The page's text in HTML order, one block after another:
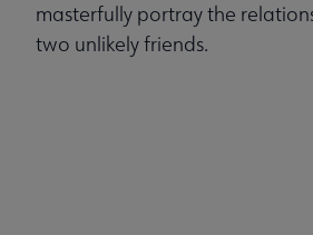
masterfully portray the
two unlikely friends.